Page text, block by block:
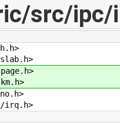
src/ipc/
irq.h>